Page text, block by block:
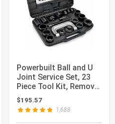
Powerbuilt Ball and U
Joint Service Set, 23
Piece Tool Kit, Remove
and I...
$195.57
1,688